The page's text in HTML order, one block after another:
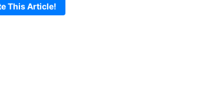
This Article!